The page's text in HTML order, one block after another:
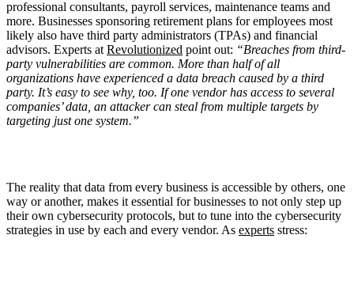
professional consultants, payroll services, maintenance teams and
more. Businesses sponsoring retirement plans for employees most
likely also have third party administrators (TPAs) and financial
advisors. Experts at Revolutionized point out: “Breaches from third-
party vulnerabilities are common. More than half of all
organizations have experienced a data breach caused by a third
party. It’s easy to see why, too. If one vendor has access to several
companies’ data, an attacker can steal from multiple targets by
targeting just one system.”
The reality that data from every business is accessible by others, one
way or another, makes it essential for businesses to not only step up
their own cybersecurity protocols, but to tune into the cybersecurity
strategies in use by each and every vendor. As experts stress: